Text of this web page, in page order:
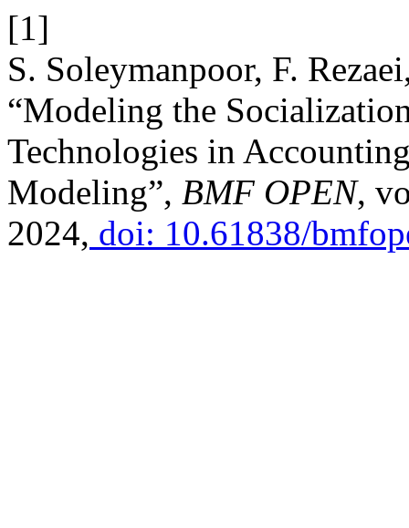
[1]
S. Soleymanpoor, F.
“Modeling the
Technologies in
Modeling”, BMF OPEN,
2024, doi: 10.61838/